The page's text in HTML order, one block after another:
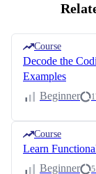
Course
Decode the
Examples
Beginner
Course
Learn
Beginner